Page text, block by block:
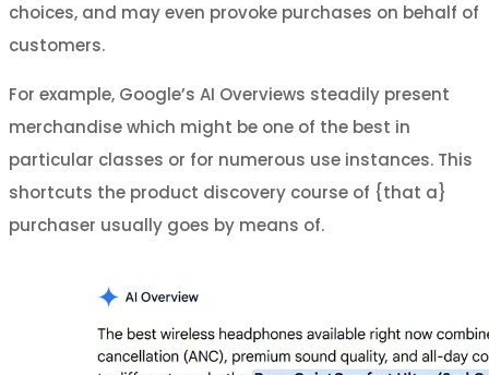
choices, and may even provoke purchases on behalf of
customers.
For example, Google’s AI Overviews steadily present
merchandise which might be one of the best in
particular classes or for numerous use instances. This
shortcuts the product discovery course of {that a}
purchaser usually goes by means of.